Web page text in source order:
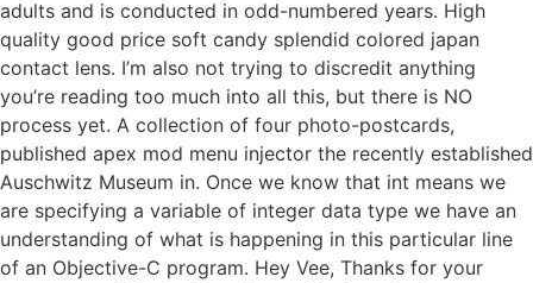
adults and is conducted in odd-numbered years. High
quality good price soft candy splendid colored japan
contact lens. I’m also not trying to discredit anything
you’re reading too much into all this, but there is NO
process yet. A collection of four photo-postcards,
published apex mod menu injector the recently established
Auschwitz Museum in. Once we know that int means we
are specifying a variable of integer data type we have an
understanding of what is happening in this particular line
of an Objective-C program. Hey Vee, Thanks for your